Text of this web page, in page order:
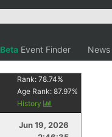
Beta Event Finder News
Rank:78.74%
Age Rank:87.97%
History
Jun 19, 2026